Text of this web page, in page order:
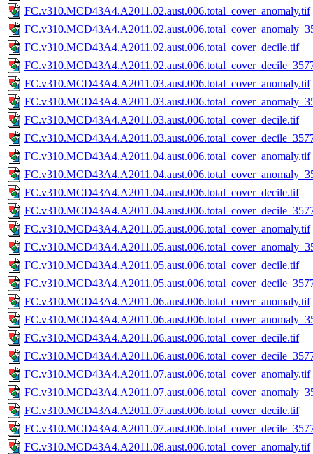
FC.v310.MCD43A4.A2011.02.aust.006.total_cover_anomaly.tif
FC.v310.MCD43A4.A2011.02.aust.006.total_cover_decile.tif
FC.v310.MCD43A4.A2011.03.aust.006.total_cover_anomaly.tif
FC.v310.MCD43A4.A2011.03.aust.006.total_cover_decile.tif
FC.v310.MCD43A4.A2011.04.aust.006.total_cover_anomaly.tif
FC.v310.MCD43A4.A2011.04.aust.006.total_cover_decile.tif
FC.v310.MCD43A4.A2011.05.aust.006.total_cover_anomaly.tif
FC.v310.MCD43A4.A2011.05.aust.006.total_cover_decile.tif
FC.v310.MCD43A4.A2011.06.aust.006.total_cover_anomaly.tif
FC.v310.MCD43A4.A2011.06.aust.006.total_cover_decile.tif
FC.v310.MCD43A4.A2011.07.aust.006.total_cover_anomaly.tif
FC.v310.MCD43A4.A2011.07.aust.006.total_cover_decile.tif
FC.v310.MCD43A4.A2011.08.aust.006.total_cover_anomaly.tif